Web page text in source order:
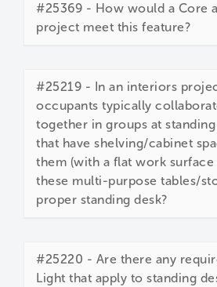
#25369 - How would a Core
project meet this feature?
#25219 - In an interiors
occupants typically
together in groups at
that have shelving/cabinet
them (with a flat work surface
these multi-purpose tables/
proper standing desk?
#25220 - Are there any
Light that apply to standing